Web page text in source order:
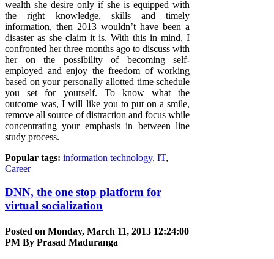
wealth she desire only if she is equipped with
the right knowledge, skills and timely
information, then 2013 wouldn’t have been a
disaster as she claim it is. With this in mind, I
confronted her three months ago to discuss with
her on the possibility of becoming self-
employed and enjoy the freedom of working
based on your personally allotted time schedule
you set for yourself. To know what the
outcome was, I will like you to put on a smile,
remove all source of distraction and focus while
concentrating your emphasis in between line
study process.
Popular tags: information technology, IT,
Career
DNN, the one stop platform for
virtual socialization
Posted on Monday, March 11, 2013 12:24:00
PM By Prasad Maduranga